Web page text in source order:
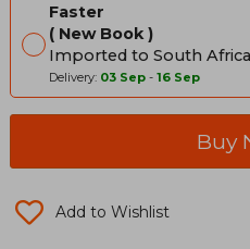
Faster
New Book
Imported to South Africa
Delivery: 03 Sep - 16 Sep
Buy
Add to Wishlist